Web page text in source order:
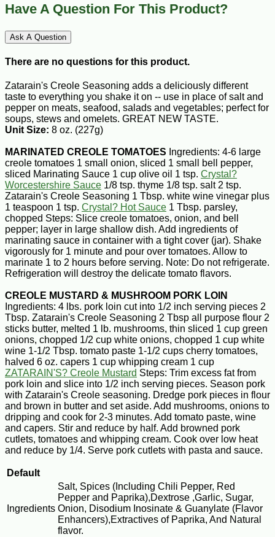
Have A Question For This Product?
Ask A Question
There are no questions for this product.
Zatarain's Creole Seasoning adds a deliciously different
taste to everything you shake it on -- use in place of salt and
pepper on meats, seafood, salads and vegetables; perfect for
soups, stews and omelets. GREAT NEW TASTE.
Unit Size: 8 oz. (227g)
MARINATED CREOLE TOMATOES Ingredients: 4-6 large
creole tomatoes 1 small onion, sliced 1 small bell pepper,
sliced Marinating Sauce 1 cup olive oil 1 tsp. Crystal?
Worcestershire Sauce 1/8 tsp. thyme 1/8 tsp. salt 2 tsp.
Zatarain's Creole Seasoning 1 Tbsp. white wine vinegar plus
1 teaspoon 1 tsp. Crystal? Hot Sauce 1 Tbsp. parsley,
chopped Steps: Slice creole tomatoes, onion, and bell
pepper; layer in large shallow dish. Add ingredients of
marinating sauce in container with a tight cover (jar). Shake
vigorously for 1 minute and pour over tomatoes. Allow to
marinate 1 to 2 hours before serving. Note: Do not refrigerate.
Refrigeration will destroy the delicate tomato flavors.
CREOLE MUSTARD & MUSHROOM PORK LOIN
Ingredients: 4 lbs. pork loin cut into 1/2 inch serving pieces 2
Tbsp. Zatarain's Creole Seasoning 2 Tbsp all purpose flour 2
sticks butter, melted 1 lb. mushrooms, thin sliced 1 cup green
onions, chopped 1/2 cup white onions, chopped 1 cup white
wine 1-1/2 Tbsp. tomato paste 1-1/2 cups cherry tomatoes,
halved 6 oz. capers 1 cup whipping cream 1 cup
ZATARAIN'S? Creole Mustard Steps: Trim excess fat from
pork loin and slice into 1/2 inch serving pieces. Season pork
with Zatarain's Creole seasoning. Dredge pork pieces in flour
and brown in butter and set aside. Add mushrooms, onions to
dripping and cook for 2-3 minutes. Add tomato paste, wine
and capers. Stir and reduce by half. Add browned pork
cutlets, tomatoes and whipping cream. Cook over low heat
and reduce by 1/4. Serve pork cutlets with pasta and sauce.
Default
Ingredients
Salt, Spices (Including Chili Pepper, Red
Pepper and Paprika),Dextrose ,Garlic, Sugar,
Onion, Disodium Inosinate & Guanylate (Flavor
Enhancers),Extractives of Paprika, And Natural
flavor.